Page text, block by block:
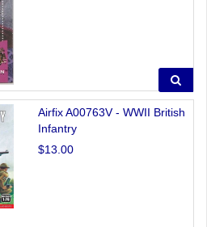
Airfix A00763V - WWII British
Infantry
$13.00